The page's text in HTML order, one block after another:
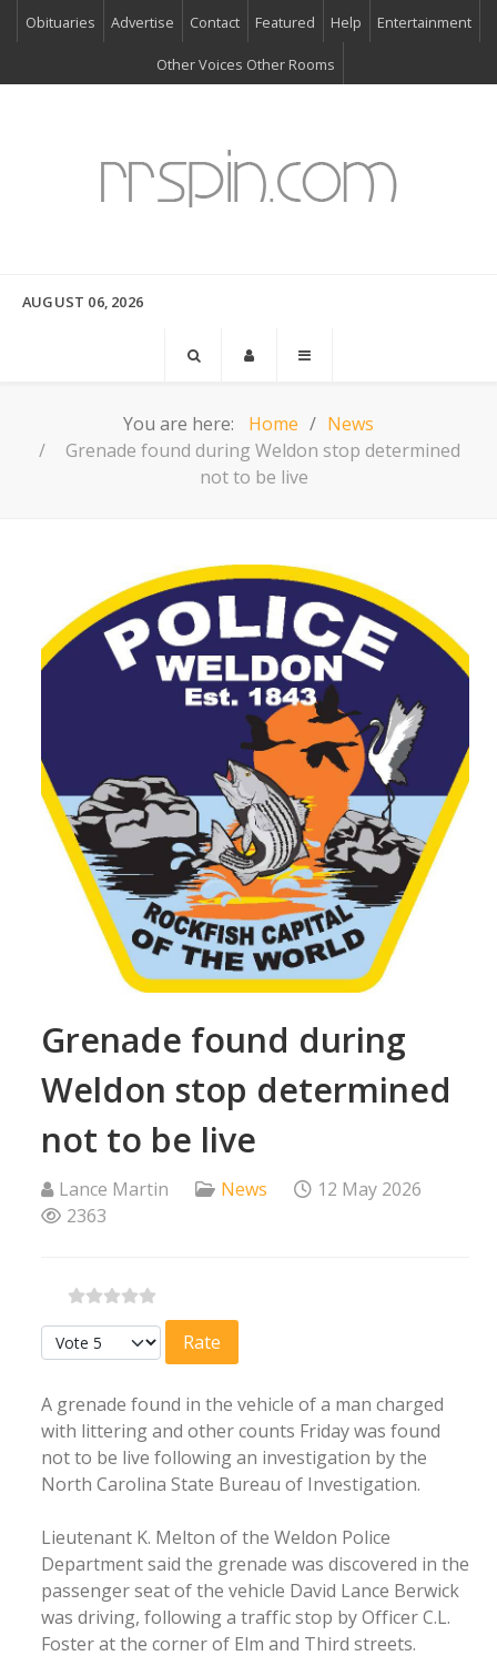
Obituaries Advertise Contact Featured Help Entertainment
Other Voices Other Rooms
AUGUST 06, 2026
You are here: Home
News
Grenade found during Weldon stop determined
not to be live
Grenade found during
Weldon stop determined
not to be live
Lance Martin News
12 May 2026
2363
Please Rate
A grenade found in the vehicle of a man charged
with littering and other counts Friday was found
not to be live following an investigation by the
North Carolina State Bureau of Investigation.
Lieutenant K. Melton of the Weldon Police
Department said the grenade was discovered in the
passenger seat of the vehicle David Lance Berwick
was driving, following a traffic stop by Officer C.L.
Foster at the corner of Elm and Third streets.